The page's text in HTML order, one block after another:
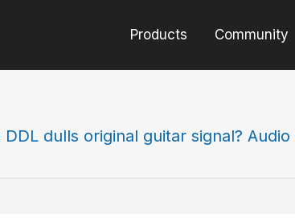
Products Community
DDL dulls original guitar signal?